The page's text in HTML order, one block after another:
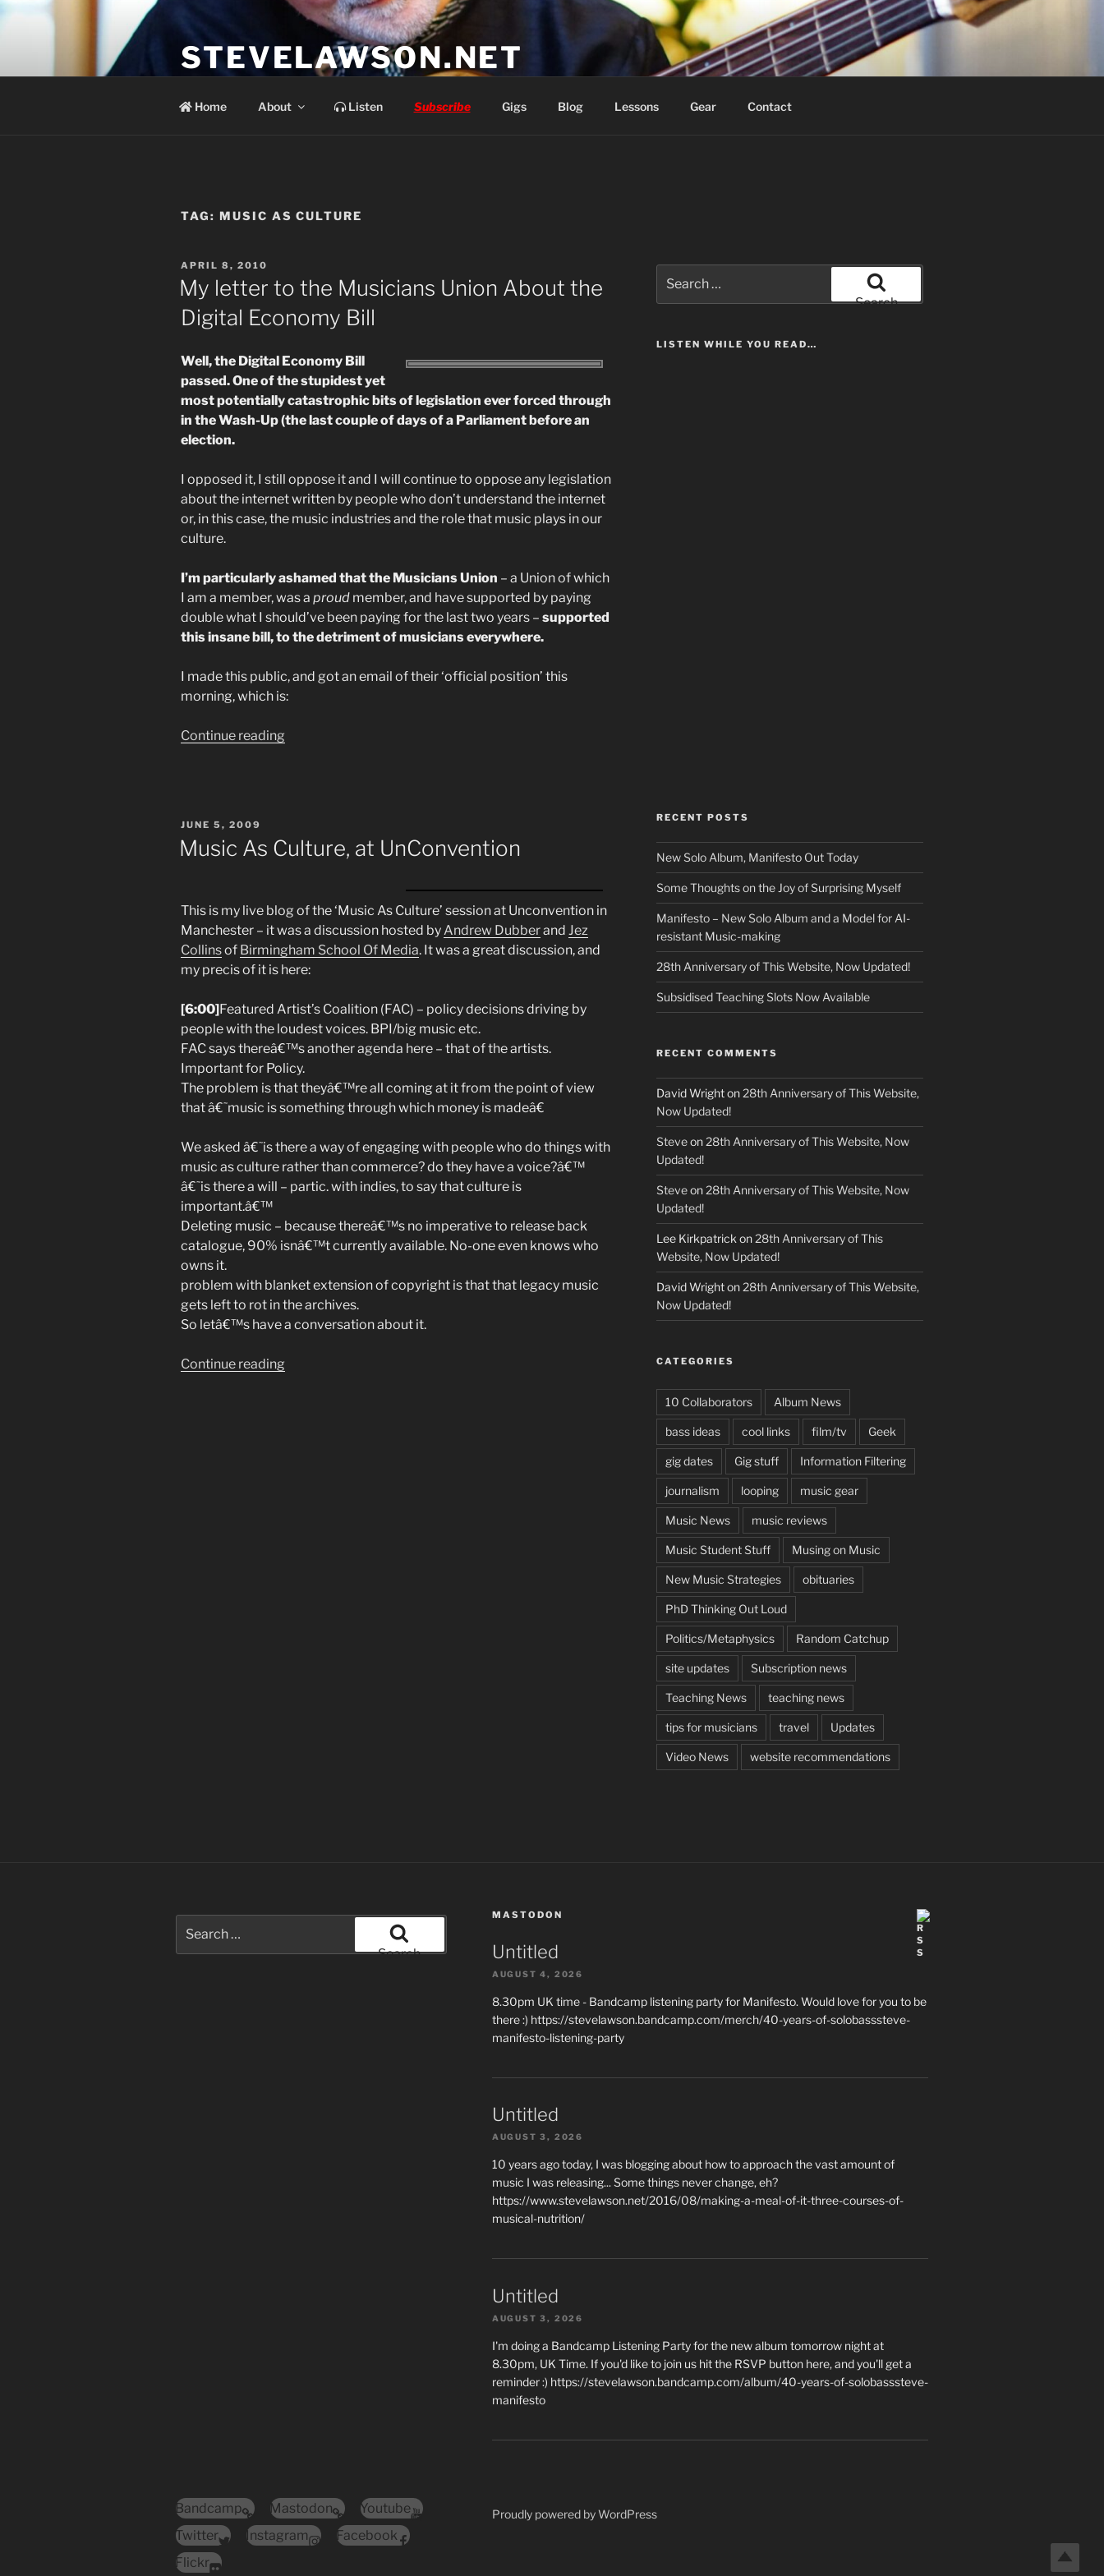
STEVELAWSON.NET
Home About Listen Subscribe Gigs Blog Lessons Gear Contact
TAG: MUSIC AS CULTURE
POSTED
ON
APRIL 8, 2010
My letter to the Musicians Union About the
Digital Economy Bill
Well, the Digital Economy Bill
passed. One of the stupidest yet
most potentially catastrophic bits of legislation ever forced through
in the Wash-Up (the last couple of days of a Parliament before an
election.
I opposed it, I still oppose it and I will continue to oppose any legislation
about the internet written by people who don’t understand the internet
or, in this case, the music industries and the role that music plays in our
culture.
I’m particularly ashamed that the Musicians Union – a Union of which
I am a member, was a proud member, and have supported by paying
double what I should’ve been paying for the last two years – supported
this insane bill, to the detriment of musicians everywhere.
I made this public, and got an email of their ‘official position’ this
morning, which is:
Continue reading
About
Economy
Bill”
POSTED
JUNE 5, 2009
Music As Culture, at UnConvention
This is my live blog of the ‘Music As Culture’ session at Unconvention in
Manchester – it was a discussion hosted byAndrew Dubberand Jez
Collinsof Birmingham School Of Media. It was a great discussion, and
my precis of it is here:
[6:00]Featured Artist’s Coalition (FAC) – policy decisions driving by
people with the loudest voices. BPI/big music etc.
FAC says thereâ€™s another agenda here – that of the artists.
Important for Policy.
The problem is that theyâ€™re all coming at it from the point of view
that â€˜music is something through which money is madeâ€
We asked â€˜is there a way of engaging with people who do things with
music as culture rather than commerce? do they have a voice?â€™
â€˜is there a will – partic. with indies, to say that culture is
important.â€™
Deleting music – because thereâ€™s no imperative to release back
catalogue, 90% isnâ€™t currently available. No-one even knows who
owns it.
problem with blanket extension of copyright is that that legacy music
gets left to rot in the archives.
So letâ€™s have a conversation about it.
Continue reading
for:
Search
LISTEN WHILE YOU READ…
RECENT POSTS
New Solo Album, Manifesto Out Today
Some Thoughts on the Joy of Surprising Myself
Manifesto – New Solo Album and a Model for AI-
resistant Music-making
28th Anniversary of This Website, Now Updated!
Subsidised Teaching Slots Now Available
RECENT COMMENTS
David Wrighton 28th Anniversary of This Website,
Now Updated!
Steveon 28th Anniversary of This Website, Now
Updated!
Steveon 28th Anniversary of This Website, Now
Updated!
Lee Kirkpatrick on 28th Anniversary of This
Website, Now Updated!
David Wrighton 28th Anniversary of This Website,
Now Updated!
CATEGORIES
10 Collaborators Album News
bass ideas cool links film/tv Geek
gig dates Gig stuff Information Filtering
journalism looping music gear
Music News music reviews
Music Student Stuff Musing on Music
New Music Strategies obituaries
PhD Thinking Out Loud
Politics/Metaphysics Random Catchup
site updates Subscription news
Teaching News teaching news
tips for musicians travel Updates
Video News website recommendations
for:
Search
MASTODON
Untitled
AUGUST 4, 2026
8.30pm UK time - Bandcamp listening party for Manifesto. Would love for you to be
there :) https://stevelawson.bandcamp.com/merch/40-years-of-solobasssteve-
manifesto-listening-party
Untitled
AUGUST 3, 2026
10 years ago today, I was blogging about how to approach the vast amount of
music I was releasing... Some things never change, eh?
https://www.stevelawson.net/2016/08/making-a-meal-of-it-three-courses-of-
musical-nutrition/
Untitled
AUGUST 3, 2026
I'm doing a Bandcamp Listening Party for the new album tomorrow night at
8.30pm, UK Time. If you'd like to join us hit the RSVP button here, and you'll get a
reminder :) https://stevelawson.bandcamp.com/album/40-years-of-solobasssteve-
manifesto
Bandcamp Mastodon
Youtube
Twitter
Instagram
Facebook
Flickr
Proudly powered by WordPress